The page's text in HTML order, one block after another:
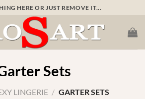
HERE OR JUST REMOVE IT...
Sets
LINGERIE / GARTER SETS